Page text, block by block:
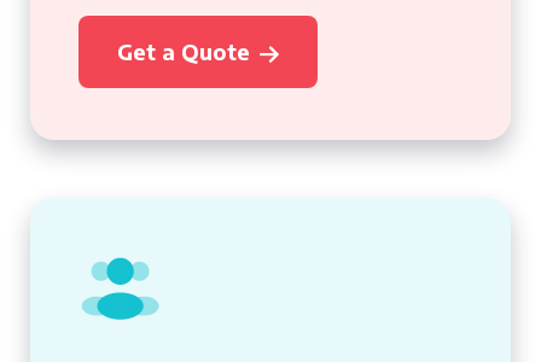
Get a Quote